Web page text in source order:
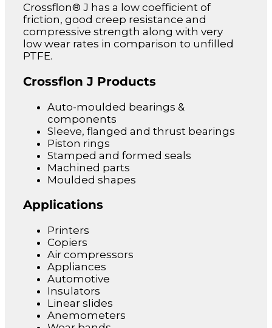
Crossflon® J has a low coefficient of
friction, good creep resistance and
compressive strength along with very
low wear rates in comparison to unfilled
PTFE.
Crossflon J Products
Auto-moulded bearings &
components
Sleeve, flanged and thrust bearings
Piston rings
Stamped and formed seals
Machined parts
Moulded shapes
Applications
Printers
Copiers
Air compressors
Appliances
Automotive
Insulators
Linear slides
Anemometers